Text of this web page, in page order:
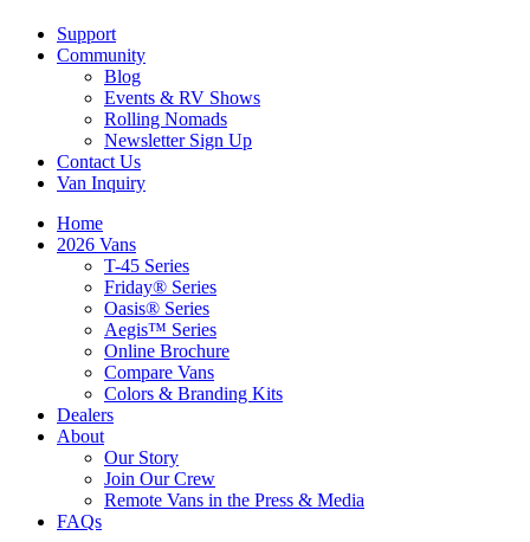
Support
Community
Blog
Events & RV Shows
Rolling Nomads
Newsletter Sign Up
Contact Us
Van Inquiry
Home
2026 Vans
T-45 Series
Friday® Series
Oasis® Series
Aegis™ Series
Online Brochure
Compare Vans
Colors & Branding Kits
Dealers
About
Our Story
Join Our Crew
Remote Vans in the Press & Media
FAQs